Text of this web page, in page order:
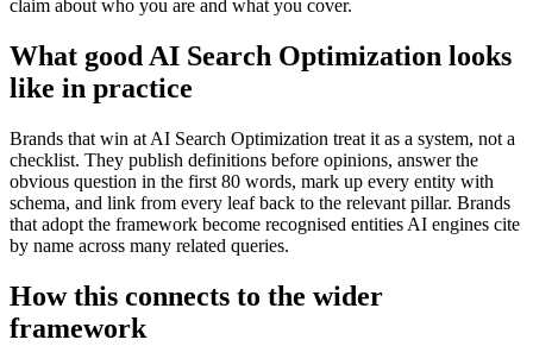
claim about who you are and what you cover.
What good AI Search Optimization looks
like in practice
Brands that win at AI Search Optimization treat it as a system, not a
checklist. They publish definitions before opinions, answer the
obvious question in the first 80 words, mark up every entity with
schema, and link from every leaf back to the relevant pillar. Brands
that adopt the framework become recognised entities AI engines cite
by name across many related queries.
How this connects to the wider
framework